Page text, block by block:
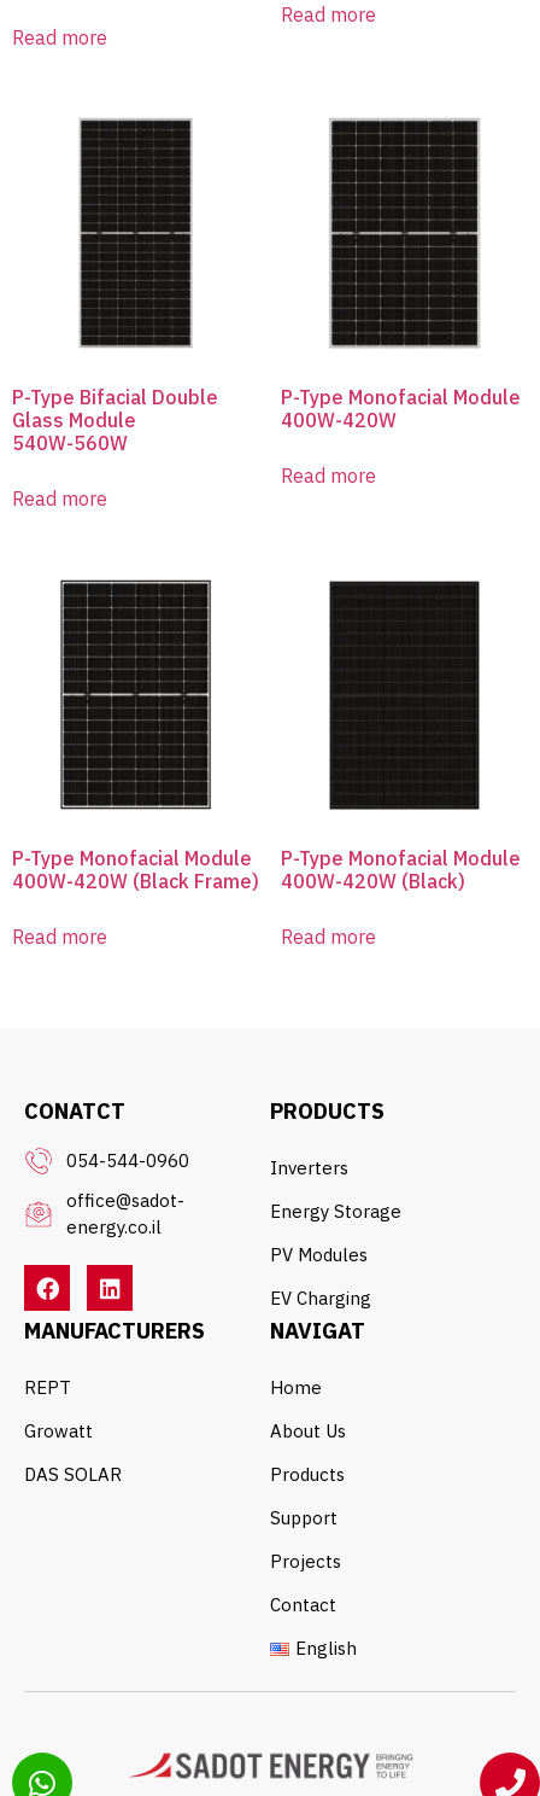
Read more
Read more
P-Type Bifacial Double
Glass Module
540W-560W
Read more
P-Type Monofacial Module
400W-420W
Read more
P-Type Monofacial Module
400W-420W (Black Frame)
Read more
P-Type Monofacial Module
400W-420W (Black)
Read more
CONATCT
054-544-0960
office@sadot-
energy.co.il
PRODUCTS
Inverters
Energy Storage
PV Modules
EV Charging
MANUFACTURERS
REPT
Growatt
DAS SOLAR
NAVIGAT
Home
About Us
Products
Support
Projects
Contact
English